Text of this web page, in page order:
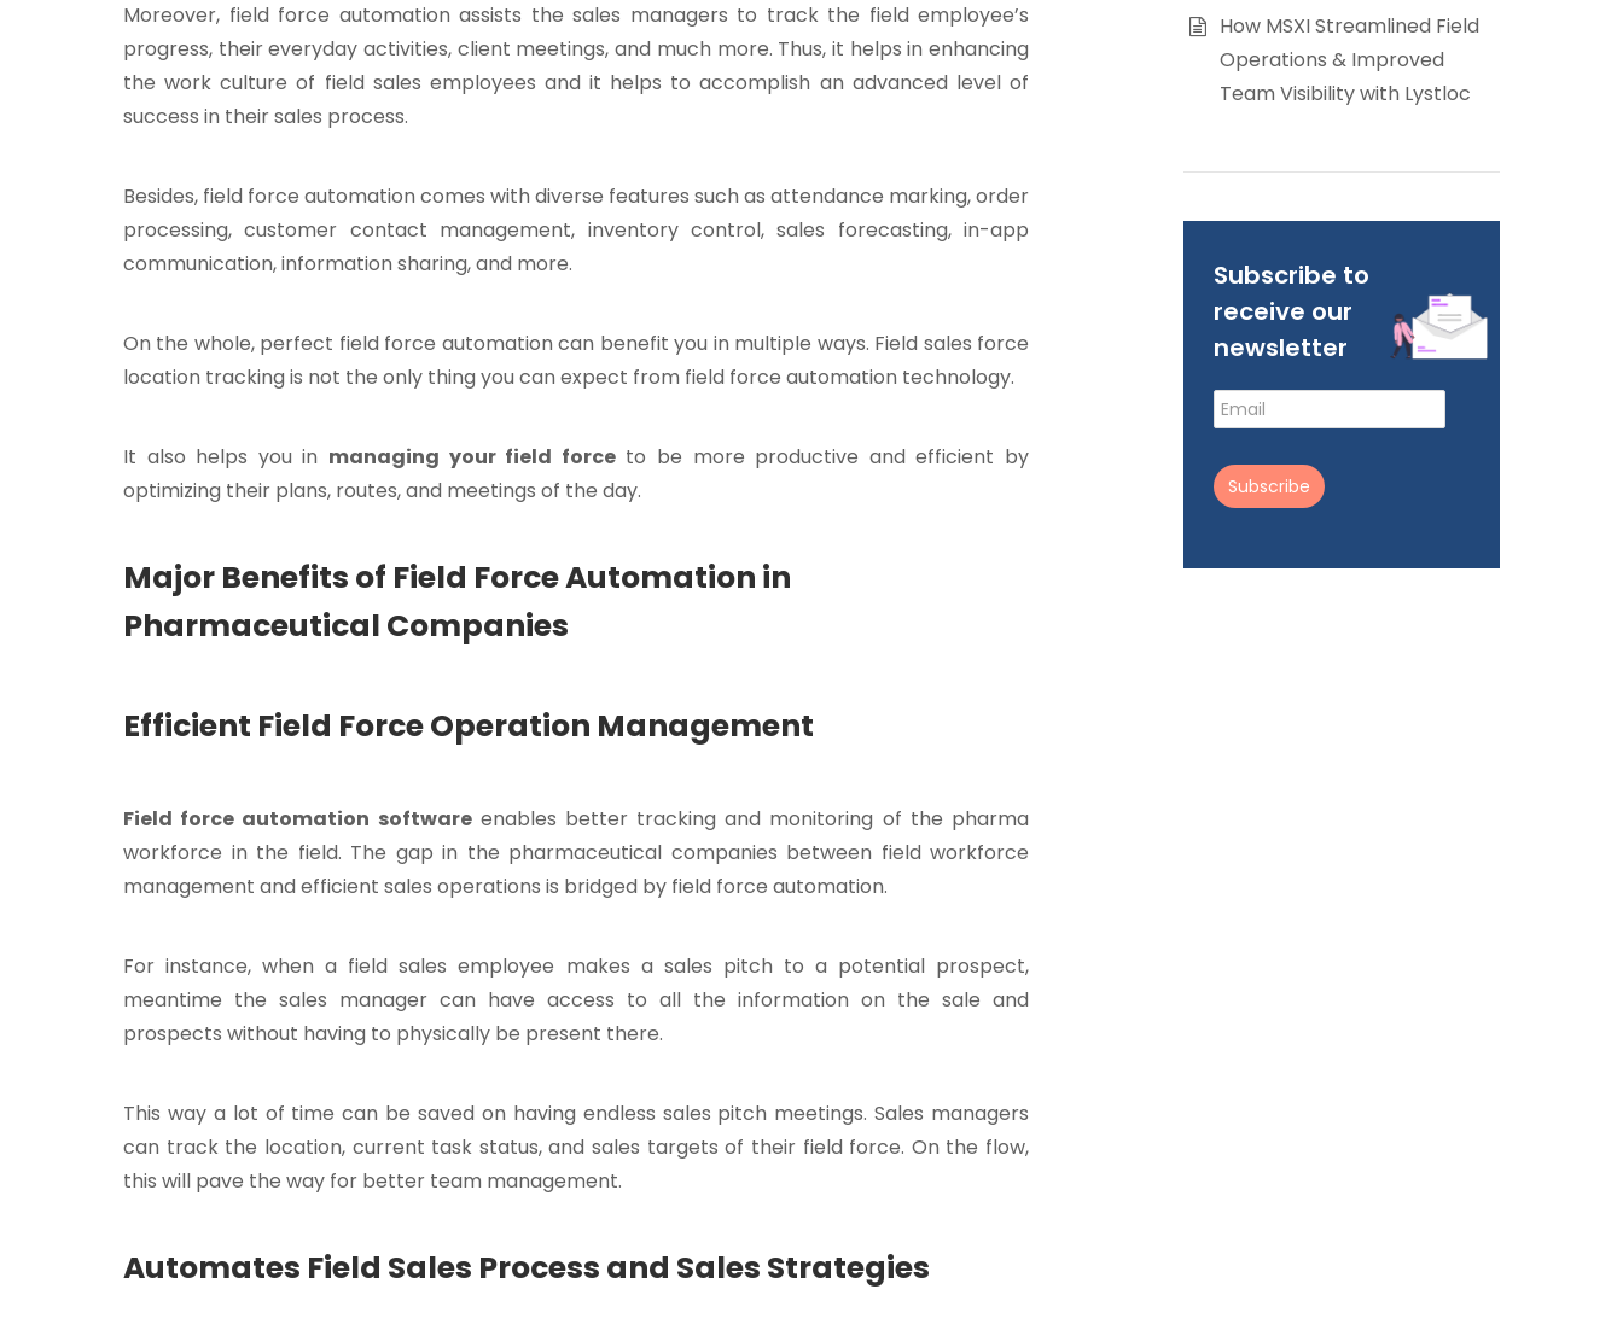
Moreover, field force automation assists the sales managers to track the field employee’s
progress, their everyday activities, client meetings, and much more. Thus, it helps in enhancing
the work culture of field sales employees and it helps to accomplish an advanced level of
success in their sales process.
Besides, field force automation comes with diverse features such as attendance marking, order
processing, customer contact management, inventory control, sales forecasting, in-app
communication, information sharing, and more.
On the whole, perfect field force automation can benefit you in multiple ways. Field sales force
location tracking is not the only thing you can expect from field force automation technology.
It also helps you in managing your field forceto be more productive and efficient by
optimizing their plans, routes, and meetings of the day.
Major Benefits of Field Force Automation in
Pharmaceutical Companies
Efficient Field Force Operation Management
Field force automation softwareenables better tracking and monitoring of the pharma
workforce in the field. The gap in the pharmaceutical companies between field workforce
management and efficient sales operations is bridged by field force automation.
For instance, when a field sales employee makes a sales pitch to a potential prospect,
meantime the sales manager can have access to all the information on the sale and
prospects without having to physically be present there.
This way a lot of time can be saved on having endless sales pitch meetings. Sales managers
can track the location, current task status, and sales targets of their field force. On the flow,
this will pave the way for better team management.
Automates Field Sales Process and Sales Strategies
How MSXI Streamlined Field
Operations & Improved
Team Visibility with Lystloc
Subscribe to
receive our
newsletter
Subscribe